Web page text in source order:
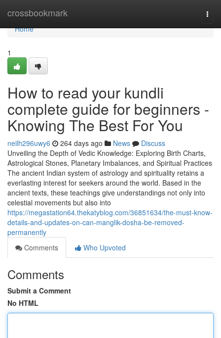
crossbookmark
Home
Home
1
How to read your kundli
complete guide for beginners -
Knowing The Best For You
neilh296uwy6 264 days ago News
Discuss
Unveiling the Depth of Vedic Knowledge: Exploring Birth Charts,
Astrological Stones, Planetary Imbalances, and Spiritual Practices
The ancient Indian system of astrology and spirituality retains a
everlasting interest for seekers around the world. Based in the
ancient texts, these teachings give understandings not only into
celestial movements but also into
https://megastation64.thekatyblog.com/36851634/the-must-know-
details-and-updates-on-can-manglik-dosha-be-removed-
permanently
Comments
Who Upvoted
Comments
Submit a Comment
No HTML